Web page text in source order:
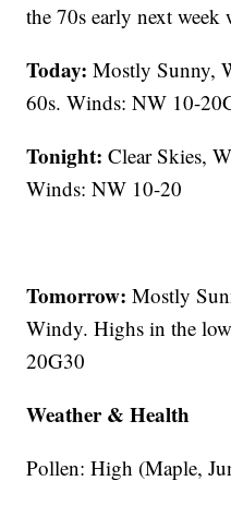
the 70s early next
Today: Mostly Sunny,
60s. Winds: NW 10-
Tonight: Clear Skies,
Winds: NW 10-20
Tomorrow: Mostly
Windy. Highs in the
20G30
Weather & Health
Pollen: High (Maple,